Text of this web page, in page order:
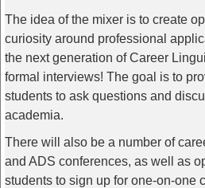
The idea of the mixer is to create
curiosity around professional
the next generation of Career
formal interviews! The goal is to
students to ask questions and
academia.
There will also be a number of
and ADS conferences, as well as
students to sign up for one-on-one